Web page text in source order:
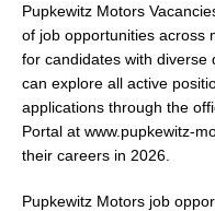
Pupkewitz Motors
of job opportunities across
for candidates with diverse
can explore all active
applications through the
Portal at www.pupkewitz-
their careers in 2026.
Pupkewitz Motors job